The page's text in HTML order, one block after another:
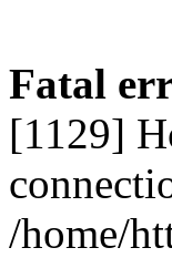
Fatal
[1129]
/home/